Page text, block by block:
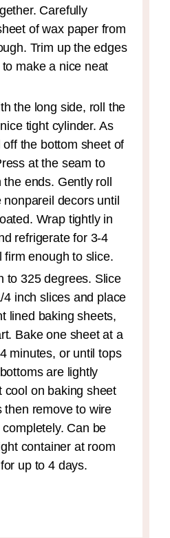
Carefully
of wax paper from
Trim up the edges
make a nice neat
the long side, roll the
tight cylinder. As
the bottom sheet of
at the seam to
ends. Gently roll
decors until
Wrap tightly in
refrigerate for 3-4
firm enough to slice.
to 325 degrees. Slice
4 inch slices and place
lined baking sheets,
Bake one sheet at a
minutes, or until tops
are lightly
cool on baking sheet
then remove to wire
Can be
container at room
up to 4 days.